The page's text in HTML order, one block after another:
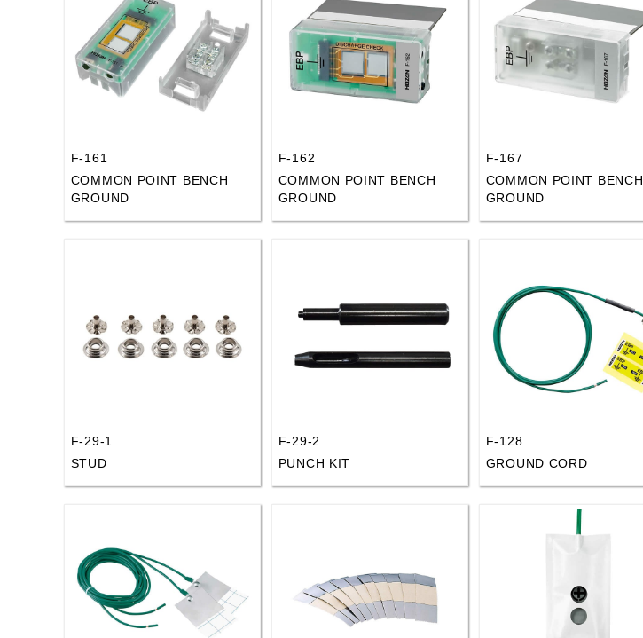
F-161
COMMON POINT BENCH
GROUND
F-162
COMMON POINT BENCH
GROUND
F-167
COMMON POINT BENCH
GROUND
F-29-1
STUD
F-29-2
PUNCH KIT
F-128
GROUND CORD